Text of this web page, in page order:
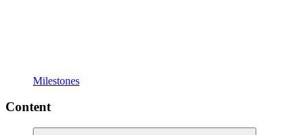
Milestones
Content